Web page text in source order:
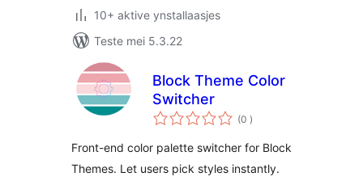
10+ aktive ynstallaasjes
Teste mei 5.3.22
Block Theme Color
Switcher
(0 totale
wurdearrings
)
Front-end color palette switcher for Block
Themes. Let users pick styles instantly.